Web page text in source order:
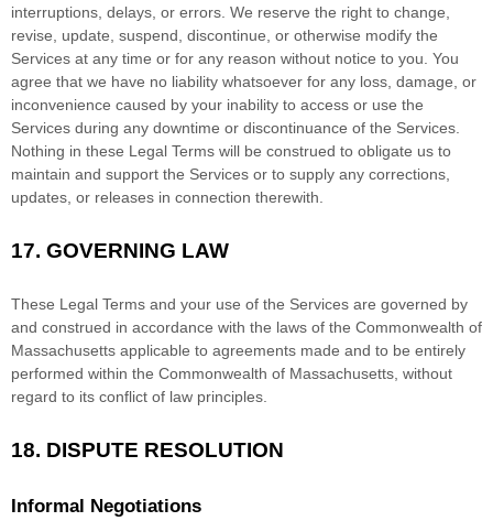
interruptions, delays, or errors. We reserve the right to change,
revise, update, suspend, discontinue, or otherwise modify the
Services at any time or for any reason without notice to you. You
agree that we have no liability whatsoever for any loss, damage, or
inconvenience caused by your inability to access or use the
Services during any downtime or discontinuance of the Services.
Nothing in these Legal Terms will be construed to obligate us to
maintain and support the Services or to supply any corrections,
updates, or releases in connection therewith.
17. GOVERNING LAW
These Legal Terms and your use of the Services are governed by
and construed in accordance with the laws of the Commonwealth of
Massachusetts applicable to agreements made and to be entirely
performed within the Commonwealth of Massachusetts, without
regard to its conflict of law principles.
18. DISPUTE RESOLUTION
Informal Negotiations